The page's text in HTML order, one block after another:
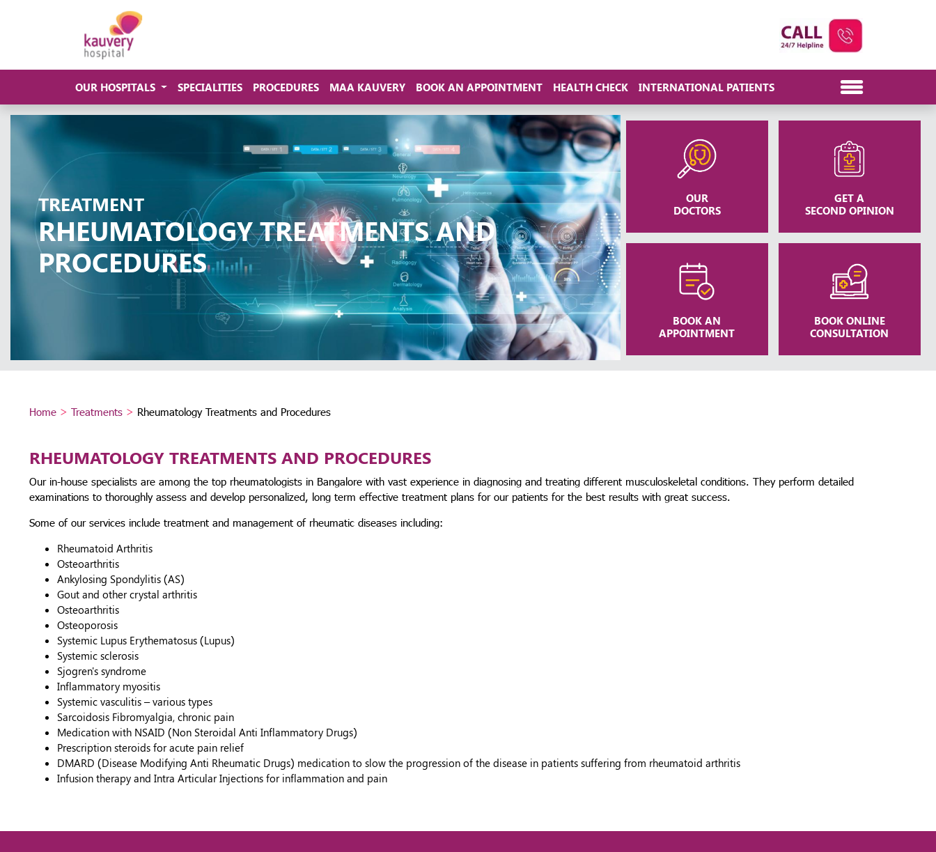
OUR HOSPITALS SPECIALITIES PROCEDURES MAA KAUVERY BOOK AN APPOINTMENT HEALTH CHECK INTERNATIONAL PATIENTS
TREATMENT
RHEUMATOLOGY TREATMENTS AND
PROCEDURES
OUR
DOCTORS
GET A
SECOND OPINION
BOOK AN
APPOINTMENT
BOOK ONLINE
CONSULTATION
Home > Treatments > Rheumatology Treatments and Procedures
RHEUMATOLOGY TREATMENTS AND PROCEDURES
Our in-house specialists are among the top rheumatologists in Bangalore with vast experience in diagnosing and treating different musculoskeletal conditions. They perform detailed
examinations to thoroughly assess and develop personalized, long term effective treatment plans for our patients for the best results with great success.
Some of our services include treatment and management of rheumatic diseases including:
Rheumatoid Arthritis
Osteoarthritis
Ankylosing Spondylitis (AS)
Gout and other crystal arthritis
Osteoarthritis
Osteoporosis
Systemic Lupus Erythematosus (Lupus)
Systemic sclerosis
Sjogren's syndrome
Inflammatory myositis
Systemic vasculitis – various types
Sarcoidosis Fibromyalgia, chronic pain
Medication with NSAID (Non Steroidal Anti Inflammatory Drugs)
Prescription steroids for acute pain relief
DMARD (Disease Modifying Anti Rheumatic Drugs) medication to slow the progression of the disease in patients suffering from rheumatoid arthritis
Infusion therapy and Intra Articular Injections for inflammation and pain